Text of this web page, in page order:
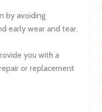
by avoiding
early wear and tear.
you with a
or replacement